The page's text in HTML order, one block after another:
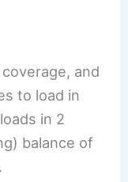
and
to load in
in 2
balance of